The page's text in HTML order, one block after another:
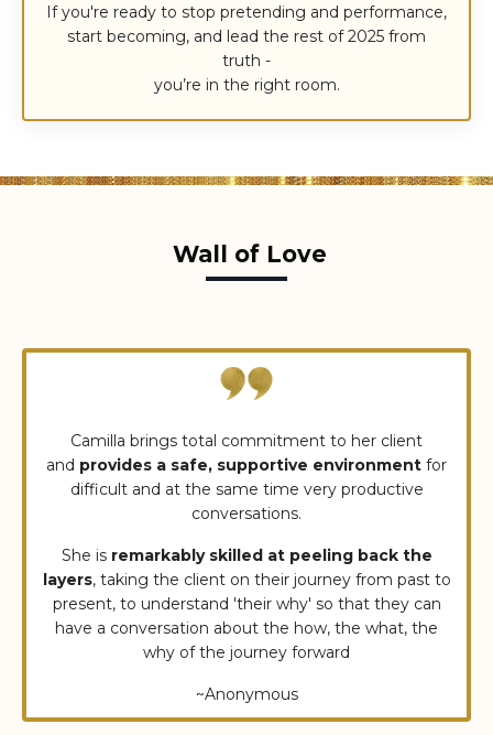
If you're ready to stop pretending and performance,
start becoming, and lead the rest of 2025 from
truth -
you’re in the right room.
Wall of Love
Camilla brings total commitment to her client
and provides a safe, supportive environment for
difficult and at the same time very productive
conversations.
She is remarkably skilled at peeling back the
layers, taking the client on their journey from past to
present, to understand 'their why' so that they can
have a conversation about the how, the what, the
why of the journey forward
~Anonymous